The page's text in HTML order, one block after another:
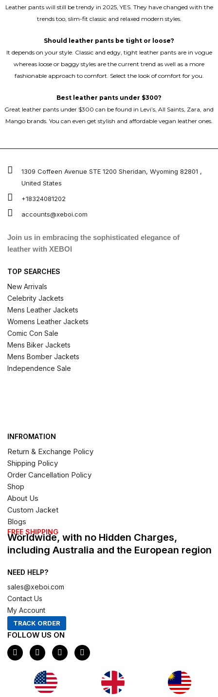
Leather pants will still be trendy in 2025, YES. They have changed with the
trends too, slim-fit classic and relaxed modern styles.
Should leather pants be tight or loose?
It depends on your style. Classic and edgy, tight leather pants are in vogue
whereas loose or baggy styles are the current trend as well as a more
fashionable approach to comfort. Select the look of comfort for you.
Best leather pants under $300?
Great leather pants under $300 can be found in Levi’s, All Saints, Zara, and
Mango brands. You can even get stylish and affordable vegan leather ones.
1309 Coffeen Avenue STE 1200 Sheridan, Wyoming 82801 ,
United States
+18324081202
accounts@xeboi.com
Join us in embracing the sophisticated elegance of
leather with XEBOI
TOP SEARCHES
New Arrivals
Celebrity Jackets
Mens Leather Jackets
Womens Leather Jackets
Comic Con Sale
Mens Biker Jackets
Mens Bomber Jackets
Independence Sale
INFROMATION
Return & Exchange Policy
Shipping Policy
Order Cancellation Policy
Shop
About Us
Custom Jacket
Blogs
FREE SHIPPING
Worldwide, with no Hidden Charges,
including Australia and the European region
NEED HELP?
sales@xeboi.com
Contact Us
My Account
TRACK ORDER
FOLLOW US ON
F
a
c
I
n
s
t
a
g
r
X
-
t
P
i
n